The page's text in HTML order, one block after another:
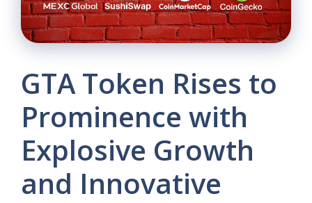
GTA Token Rises to
Prominence with
Explosive Growth
and Innovative